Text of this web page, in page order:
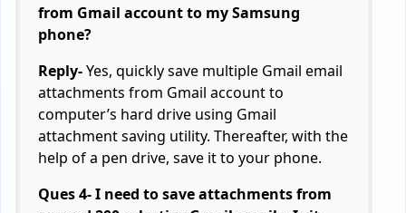
from Gmail account to my Samsung
phone?
Reply-Yes, quickly save multiple Gmail email
attachments from Gmail account to
computer’s hard drive using Gmail
attachment saving utility. Thereafter, with the
help of a pen drive, save it to your phone.
Ques 4- I need to save attachments from